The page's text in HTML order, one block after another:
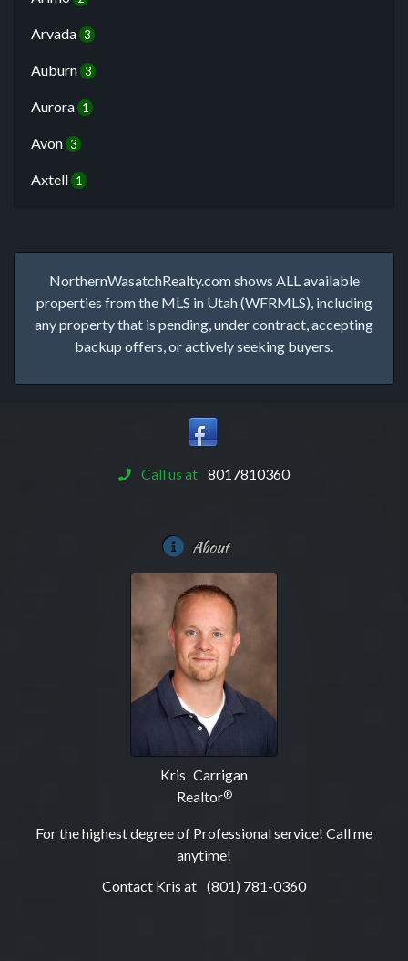
Arvada 3
Auburn 3
Aurora 1
Avon 3
Axtell 1
NorthernWasatchRealty.com shows ALL available
properties from the MLS in Utah (WFRMLS), including
any property that is pending, under contract, accepting
backup offers, or actively seeking buyers.
Call us at 8017810360
About
Kris Carrigan
Realtor®
For the highest degree of Professional service! Call me
anytime!
Contact Kris at (801) 781-0360